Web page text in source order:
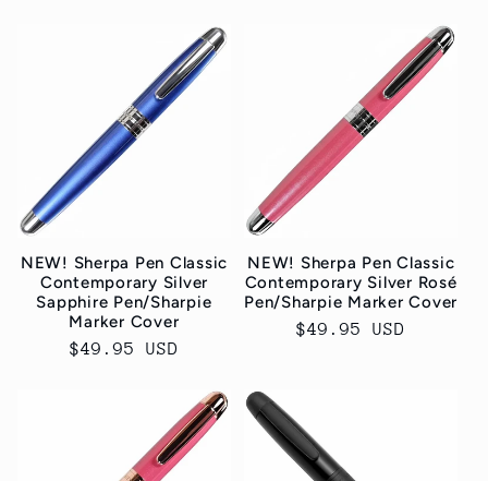
NEW! Sherpa Pen Classic
Contemporary Silver
Sapphire Pen/Sharpie
Marker Cover
Normaler
$49.95 USD
NEW! Sherpa Pen Classic
Contemporary Silver Rosé
Pen/Sharpie Marker Cover
Normaler
$49.95 USD